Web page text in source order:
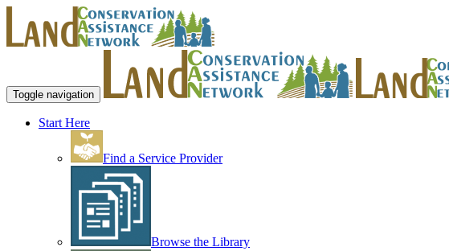
Toggle navigation
Start Here
Find a Service Provider
Browse the Library